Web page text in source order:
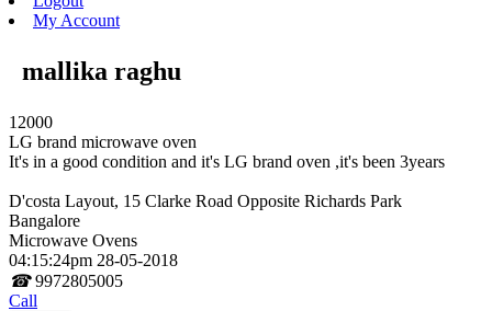
My Account
mallika raghu
12000
LG brand microwave oven
It's in a good condition and it's LG brand oven ,it's been 3years
D'costa Layout, 15 Clarke Road Opposite Richards Park
Bangalore
Microwave Ovens
04:15:24pm 28-05-2018
☎ 9972805005
Call